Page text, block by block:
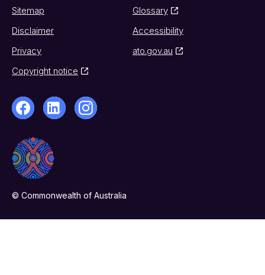
Sitemap
Glossary
Disclaimer
Accessibility
Privacy
ato.gov.au
Copyright notice
© Commonwealth of Australia